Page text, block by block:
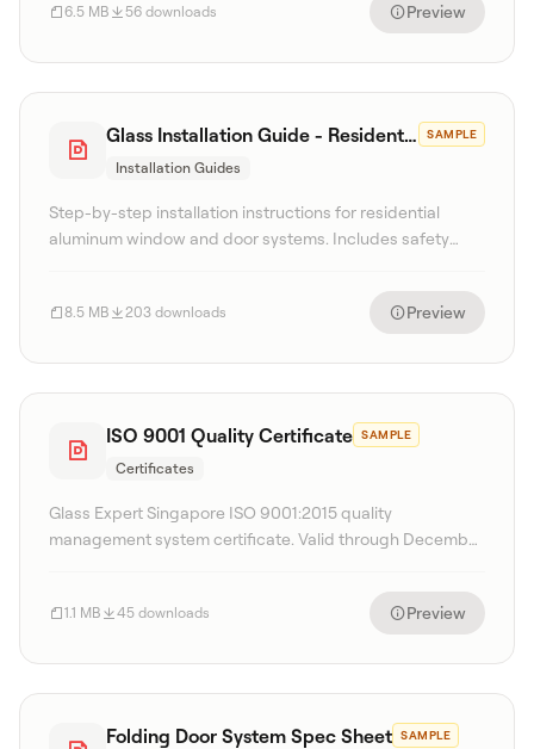
6.5 MB 56 downloads Preview
Glass Installation Guide - Residential SAMPLE
Installation Guides
Step-by-step installation instructions for residential
aluminum window and door systems. Includes safety
8.5 MB 203 downloads Preview
ISO 9001 Quality Certificate SAMPLE
Certificates
Glass Expert Singapore ISO 9001:2015 quality
management system certificate. Valid through December
1.1 MB 45 downloads Preview
Folding Door System Spec Sheet SAMPLE